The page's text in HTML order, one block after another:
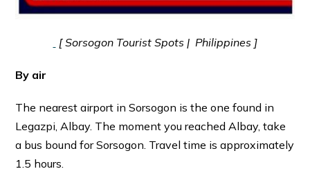
[ Sorsogon Tourist Spots | Philippines ]
By air
The nearest airport in Sorsogon is the one found in
Legazpi, Albay. The moment you reached Albay, take
a bus bound for Sorsogon. Travel time is approximately
1.5 hours.